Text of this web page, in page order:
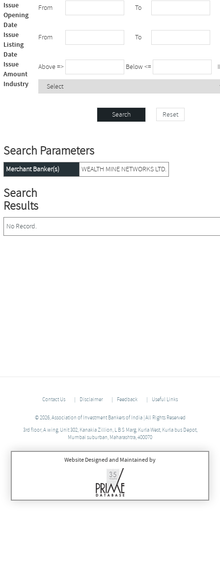
Issue
Opening
Date
From To
Issue
Listing
Date
From To
Issue
Amount
Above => Below <=
Industry
Reset
Search Parameters
Merchant Banker(s) WEALTH MINE NETWORKS LTD.
Search
Results
No Record.
Contact Us Disclaimer Feedback Useful Links
© 2026, Association of Investment Bankers of India | All Rights Reserved
3rd floor, A wing, Unit 302, Kanakia Zillion, L B S Marg, Kurla West, Kurla bus Depot,
Mumbai suburban, Maharashtra, 400070
Website Designed and Maintained by